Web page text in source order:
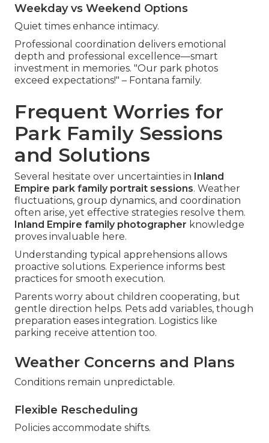
Weekday vs Weekend Options
Quiet times enhance intimacy.
Professional coordination delivers emotional
depth and professional excellence—smart
investment in memories. "Our park photos
exceed expectations!" – Fontana family.
Frequent Worries for
Park Family Sessions
and Solutions
Several hesitate over uncertainties in Inland
Empire park family portrait sessions. Weather
fluctuations, group dynamics, and coordination
often arise, yet effective strategies resolve them.
Inland Empire family photographer knowledge
proves invaluable here.
Understanding typical apprehensions allows
proactive solutions. Experience informs best
practices for smooth execution.
Parents worry about children cooperating, but
gentle direction helps. Pets add variables, though
preparation eases integration. Logistics like
parking receive attention too.
Weather Concerns and Plans
Conditions remain unpredictable.
Flexible Rescheduling
Policies accommodate shifts.